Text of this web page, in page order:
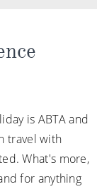
is ABTA and
travel with
What's more,
for anything